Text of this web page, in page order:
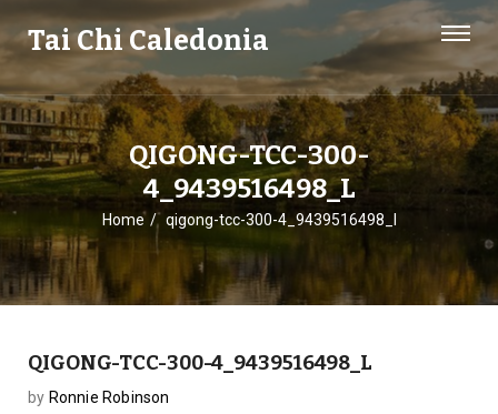
Tai Chi Caledonia
QIGONG-TCC-300-
4_9439516498_L
Home qigong-tcc-300-4_9439516498_l
QIGONG-TCC-300-4_9439516498_L
by Ronnie Robinson